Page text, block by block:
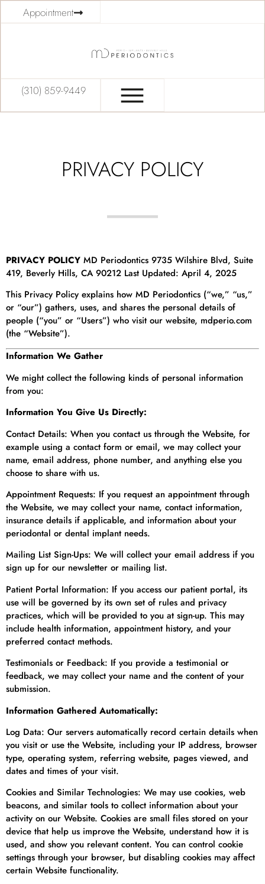
Appointment
(310) 859-9449
PRIVACY POLICY
PRIVACY POLICY MD Periodontics 9735 Wilshire Blvd, Suite
419, Beverly Hills, CA 90212 Last Updated: April 4, 2025
This Privacy Policy explains how MD Periodontics (“we,” “us,”
or “our”) gathers, uses, and shares the personal details of
people (“you” or “Users”) who visit our website, mdperio.com
(the “Website”).
Information We Gather
We might collect the following kinds of personal information
from you:
Information You Give Us Directly:
Contact Details: When you contact us through the Website, for
example using a contact form or email, we may collect your
name, email address, phone number, and anything else you
choose to share with us.
Appointment Requests: If you request an appointment through
the Website, we may collect your name, contact information,
insurance details if applicable, and information about your
periodontal or dental implant needs.
Mailing List Sign-Ups: We will collect your email address if you
sign up for our newsletter or mailing list.
Patient Portal Information: If you access our patient portal, its
use will be governed by its own set of rules and privacy
practices, which will be provided to you at sign-up. This may
include health information, appointment history, and your
preferred contact methods.
Testimonials or Feedback: If you provide a testimonial or
feedback, we may collect your name and the content of your
submission.
Information Gathered Automatically:
Log Data: Our servers automatically record certain details when
you visit or use the Website, including your IP address, browser
type, operating system, referring website, pages viewed, and
dates and times of your visit.
Cookies and Similar Technologies: We may use cookies, web
beacons, and similar tools to collect information about your
activity on our Website. Cookies are small files stored on your
device that help us improve the Website, understand how it is
used, and show you relevant content. You can control cookie
settings through your browser, but disabling cookies may affect
certain Website functionality.